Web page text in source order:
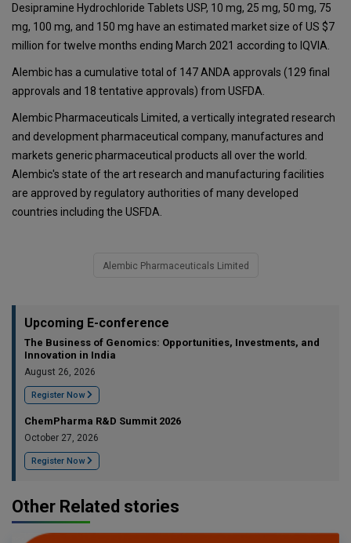
Desipramine Hydrochloride Tablets USP, 10 mg, 25 mg, 50 mg, 75
mg, 100 mg, and 150 mg have an estimated market size of US $7
million for twelve months ending March 2021 according to IQVIA.
Alembic has a cumulative total of 147 ANDA approvals (129 final
approvals and 18 tentative approvals) from USFDA.
Alembic Pharmaceuticals Limited, a vertically integrated research
and development pharmaceutical company, manufactures and
markets generic pharmaceutical products all over the world.
Alembic's state of the art research and manufacturing facilities
are approved by regulatory authorities of many developed
countries including the USFDA.
Alembic Pharmaceuticals Limited
Upcoming E-conference
The Business of Genomics: Opportunities, Investments, and
Innovation in India
August 26, 2026
Register Now
ChemPharma R&D Summit 2026
October 27, 2026
Register Now
Other Related stories